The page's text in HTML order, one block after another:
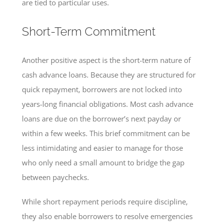
are tied to particular uses.
Short-Term Commitment
Another positive aspect is the short-term nature of
cash advance loans. Because they are structured for
quick repayment, borrowers are not locked into
years-long financial obligations. Most cash advance
loans are due on the borrower’s next payday or
within a few weeks. This brief commitment can be
less intimidating and easier to manage for those
who only need a small amount to bridge the gap
between paychecks.
While short repayment periods require discipline,
they also enable borrowers to resolve emergencies